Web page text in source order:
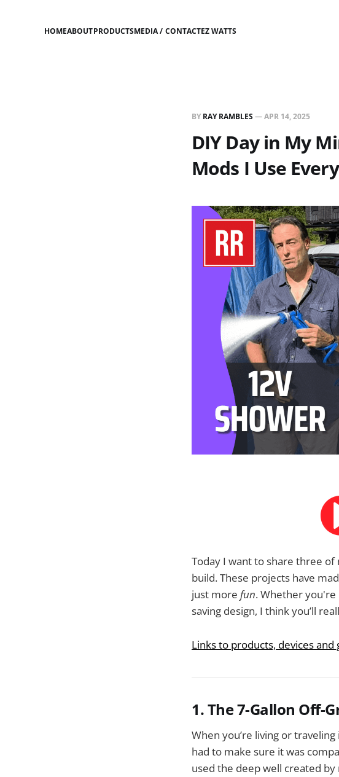
HOMEABOUTPRODUCTSMEDIA / CONTACTEZ WATTS
BY RAY RAMBLES—APR 14, 2025
DIY Day in My
Mods I Use
Today I want to share three
build. These projects have
just more fun. Whether you're
saving design, I think you’ll
Links to products, devices
1. The 7-Gallon Off-
When you’re living or
had to make sure it was
used the deep well created